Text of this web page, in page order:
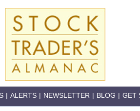
| ALERTS | NEWSLETTER | BLOG | GET